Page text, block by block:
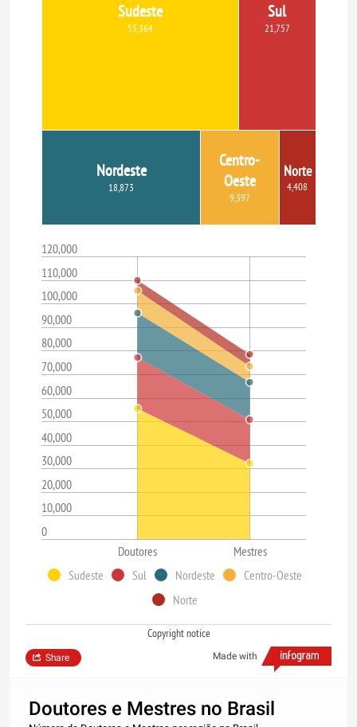
Sudeste
55,364
Sul
21,757
Nordeste
18,873
Centro-
Oeste
9,397
Norte
4,408
0
10,000
20,000
30,000
40,000
50,000
60,000
70,000
80,000
90,000
100,000
110,000
120,000
Doutores
Mestres
Sudeste
Sul Nordeste
Centro-Oeste
Norte
Copyright notice
Made with
Share
Doutores e Mestres no Brasil